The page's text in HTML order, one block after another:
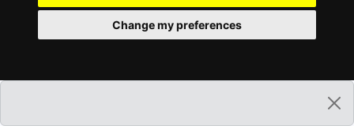
Change my preferences